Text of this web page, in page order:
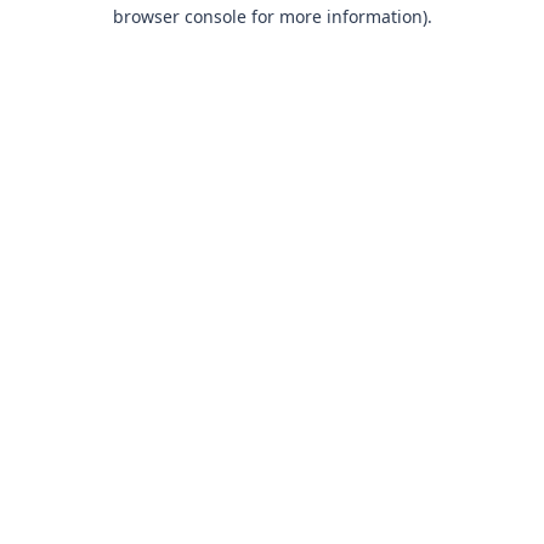
browser console for more information).